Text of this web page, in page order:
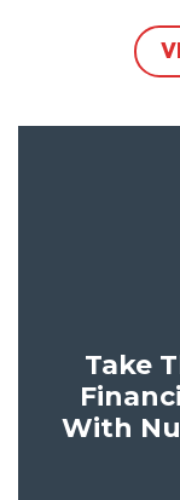
Take
With